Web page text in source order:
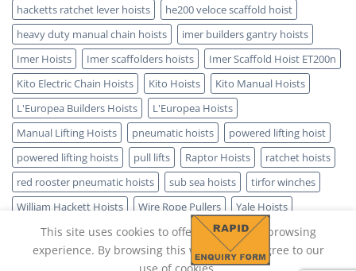
hacketts ratchet lever hoists
he200 veloce scaffold hoist
heavy duty manual chain hoists
imer builders gantry hoists
Imer Hoists
Imer scaffolders hoists
Imer Scaffold Hoist ET200n
Kito Electric Chain Hoists
Kito Hoists
Kito Manual Hoists
L'Europea Builders Hoists
L'Europea Hoists
Manual Lifting Hoists
pneumatic hoists
powered lifting hoist
powered lifting hoists
pull lifts Raptor Hoists
ratchet hoists
red rooster pneumatic hoists
sub sea hoists
tirfor winches
William Hackett Hoists
Wire Rope Pullers Yale Hoists
This site uses cookies to offer you a better browsing
experience. By browsing this website, you agree to our